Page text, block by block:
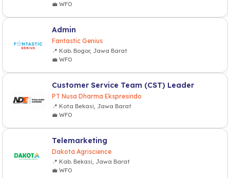
💼 WFO
Admin
Fantastic Genius
📍 Kab. Bogor, Jawa Barat
💼 WFO
Customer Service Team (CST) Leader
PT Nusa Dharma Ekspresindo
📍 Kota Bekasi, Jawa Barat
💼 WFO
Telemarketing
Dakota Agriscience
📍 Kab. Bekasi, Jawa Barat
💼 WFO